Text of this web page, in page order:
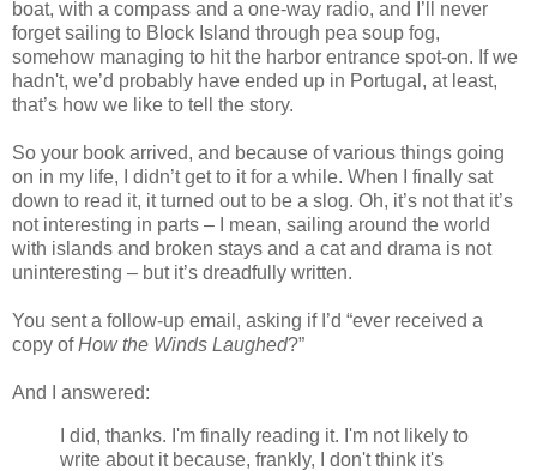
boat, with a compass and a one-way radio, and I’ll never
forget sailing to Block Island through pea soup fog,
somehow managing to hit the harbor entrance spot-on. If we
hadn't, we’d probably have ended up in Portugal, at least,
that’s how we like to tell the story.
So your book arrived, and because of various things going
on in my life, I didn’t get to it for a while. When I finally sat
down to read it, it turned out to be a slog. Oh, it’s not that it’s
not interesting in parts – I mean, sailing around the world
with islands and broken stays and a cat and drama is not
uninteresting – but it’s dreadfully written.
You sent a follow-up email, asking if I’d “ever received a
copy ofHow the Winds Laughed?”
And I answered:
I did, thanks. I'm finally reading it. I'm not likely to
write about it because, frankly, I don't think it's